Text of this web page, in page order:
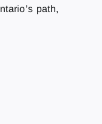
path,